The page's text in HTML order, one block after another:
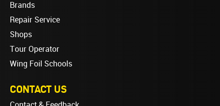
Brands
Repair Service
Shops
Tour Operator
Wing Foil Schools
CONTACT US